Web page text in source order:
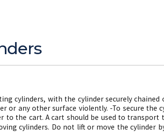
cylinders, with the cylinder securely
or any other surface violently. -To secure the
to the cart. A cart should be used to transport
cylinders. Do not lift or move the cylinder